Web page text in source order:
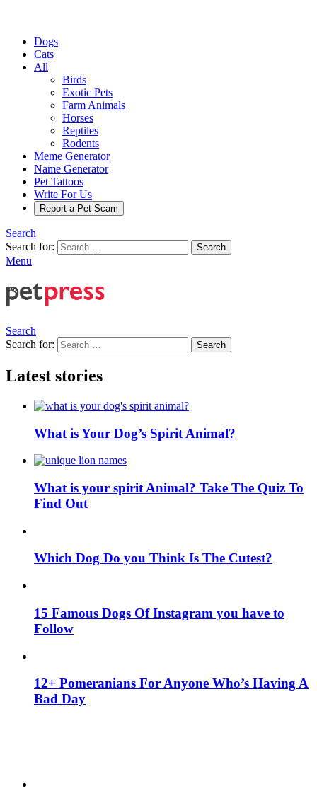
Dogs
Cats
All
Birds
Exotic Pets
Farm Animals
Horses
Reptiles
Rodents
Meme Generator
Name Generator
Pet Tattoos
Write For Us
Report a Pet Scam
Search
Search for:
Search
Menu
Search
Search for:
Search
Latest stories
What is Your Dog’s Spirit Animal?
What is your spirit Animal? Take The Quiz To
Find Out
Which Dog Do you Think Is The Cutest?
15 Famous Dogs Of Instagram you have to
Follow
12+ Pomeranians For Anyone Who’s Having A
Bad Day